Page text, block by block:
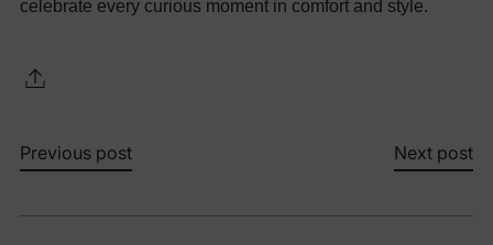
celebrate every curious moment in comfort and style.
Previous post Next post